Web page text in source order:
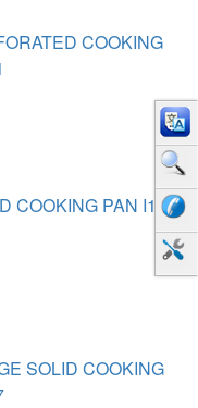
COOKING
COOKING PAN I1-
SOLID COOKING